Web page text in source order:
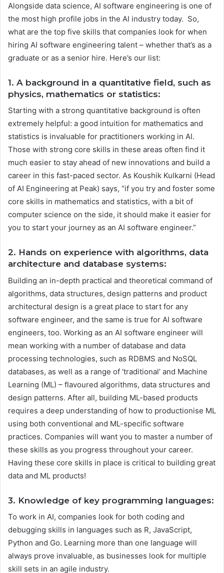
Alongside data science, AI software engineering is one of
the most high profile jobs in the AI industry today. So,
what are the top five skills that companies look for when
hiring AI software engineering talent – whether that’s as a
graduate or as a senior hire. Here’s our list:
1. A background in a quantitative field, such as
physics, mathematics or statistics:
Starting with a strong quantitative background is often
extremely helpful: a good intuition for mathematics and
statistics is invaluable for practitioners working in AI.
Those with strong core skills in these areas often find it
much easier to stay ahead of new innovations and build a
career in this fast-paced sector. As Koushik Kulkarni (Head
of AI Engineering at Peak) says, “if you try and foster some
core skills in mathematics and statistics, with a bit of
computer science on the side, it should make it easier for
you to start your journey as an AI software engineer.”
2. Hands on experience with algorithms, data
architecture and database systems:
Building an in-depth practical and theoretical command of
algorithms, data structures, design patterns and product
architectural design is a great place to start for any
software engineer, and the same is true for AI software
engineers, too. Working as an AI software engineer will
mean working with a number of database and data
processing technologies, such as RDBMS and NoSQL
databases, as well as a range of ‘traditional’ and Machine
Learning (ML) – flavoured algorithms, data structures and
design patterns. After all, building ML-based products
requires a deep understanding of how to productionise ML
using both conventional and ML-specific software
practices. Companies will want you to master a number of
these skills as you progress throughout your career.
Having these core skills in place is critical to building great
data and ML products!
3. Knowledge of key programming languages:
To work in AI, companies look for both coding and
debugging skills in languages such as R, JavaScript,
Python and Go. Learning more than one language will
always prove invaluable, as businesses look for multiple
skill sets in an agile industry.